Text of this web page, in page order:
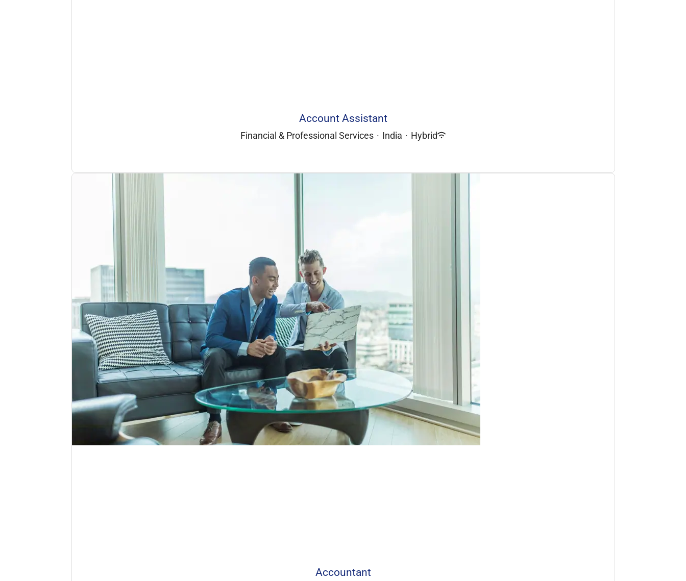
Account Assistant
Financial & Professional Services · India · Hybrid
Accountant